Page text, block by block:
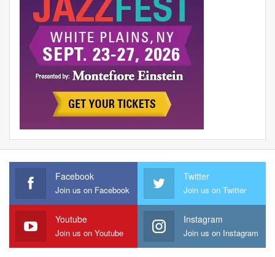
Facebook
Join us on Facebook
Twitter
Join us on Twitter
Youtube
Join us on Youtube
Instagram
Join us on Instagram